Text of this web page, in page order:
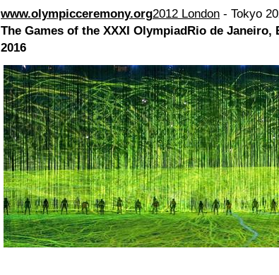
www.olympicceremony.org2012 London - Tokyo
The Games of the XXXI OlympiadRio de Janeiro,
2016